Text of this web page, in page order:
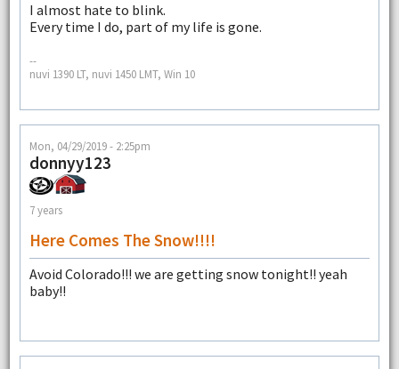
I almost hate to blink.
Every time I do, part of my life is gone.
--
nuvi 1390 LT, nuvi 1450 LMT, Win 10
Mon, 04/29/2019 - 2:25pm
donnyy123
7 years
Here Comes The Snow!!!!
Avoid Colorado!!! we are getting snow tonight!! yeah
baby!!